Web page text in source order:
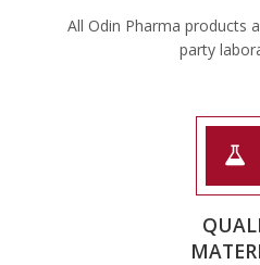
All Odin Pharma products
party